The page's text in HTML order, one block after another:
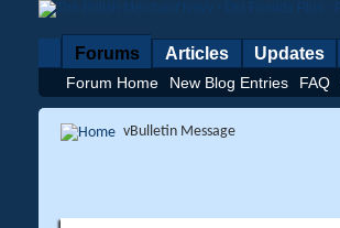
Forums
Forum Home New Blog Entries FAQ
Articles Updates
vBulletin Message